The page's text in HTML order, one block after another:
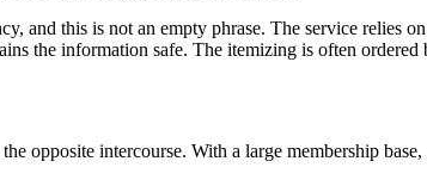
and this is not an empty phrase. The service relies
the information safe. The itemizing is often
opposite intercourse. With a large membership